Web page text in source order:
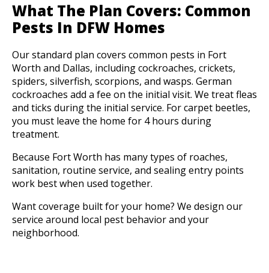
What The Plan Covers: Common
Pests In DFW Homes
Our standard plan covers common pests in Fort
Worth and Dallas, including cockroaches, crickets,
spiders, silverfish, scorpions, and wasps. German
cockroaches add a fee on the initial visit. We treat fleas
and ticks during the initial service. For carpet beetles,
you must leave the home for 4 hours during
treatment.
Because Fort Worth has many types of roaches,
sanitation, routine service, and sealing entry points
work best when used together.
Want coverage built for your home? We design our
service around local pest behavior and your
neighborhood.